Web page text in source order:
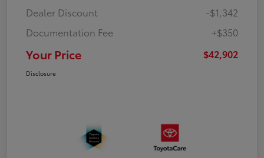
Dealer Discount
-$1,342
Documentation Fee
+$350
Your Price $42,902
Disclosure